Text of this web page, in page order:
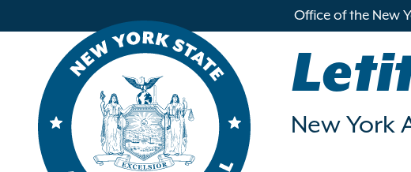
Office of the New
New York